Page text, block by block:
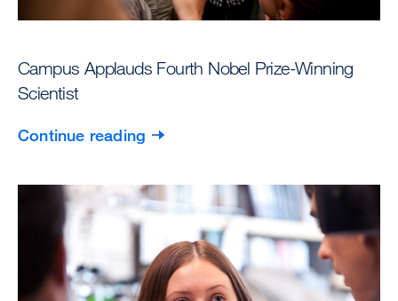
Campus Applauds Fourth Nobel Prize-Winning
Scientist
Continue reading